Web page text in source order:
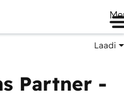
Laadi
Partner -